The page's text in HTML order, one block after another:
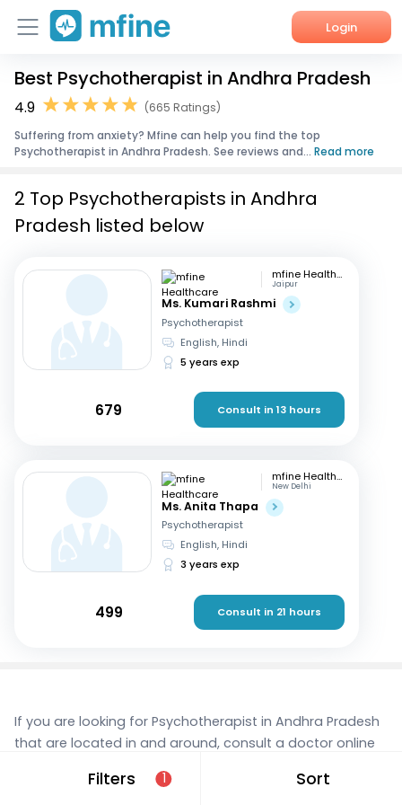
Login
Home
Corporate Enquiries
Best Psychotherapist in Andhra Pradesh
4.9
(665 Ratings)
Suffering from anxiety? Mfine can help you find the top
Psychotherapist in Andhra Pradesh. See reviews and... Read more
Filters 1 Sort
2 Top Psychotherapists in Andhra
Pradesh listed below
mfine Healthcare
Jaipur
Ms. Kumari Rashmi
Psychotherapist
English, Hindi
5 years exp
679 Consult in 13 hours
mfine Healthcare
New Delhi
Ms. Anita Thapa
Psychotherapist
English, Hindi
3 years exp
499 Consult in 21 hours
If you are looking for Psychotherapist in Andhra Pradesh
that are located in and around, consult a doctor online
the best hands. We provide expert care and access to